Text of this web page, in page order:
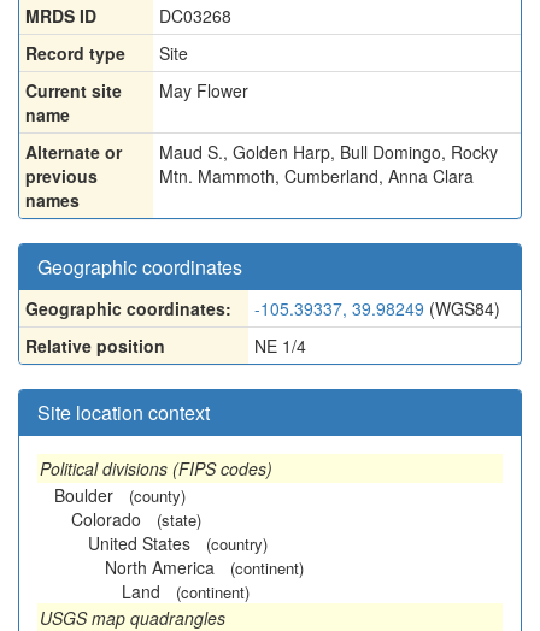
MRDS ID
DC03268
Record type
Site
Current site
name
May Flower
Alternate or
previous
names
Maud S., Golden Harp, Bull Domingo, Rocky
Mtn. Mammoth, Cumberland, Anna Clara
Geographic coordinates
Geographic coordinates: -105.39337, 39.98249 (WGS84)
Relative position
NE 1/4
Site location context
Political divisions (FIPS codes)
Boulder
(county)
Colorado (state)
United States (country)
North America (continent)
Land (continent)
USGS map quadrangles